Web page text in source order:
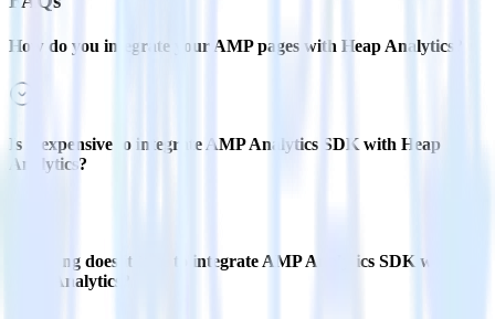
How do you integrate your AMP pages with Heap Analytics?
Is it expensive to integrate AMP Analytics SDK with Heap
Analytics?
How long does it take to integrate AMP Analytics SDK with
Heap Analytics?